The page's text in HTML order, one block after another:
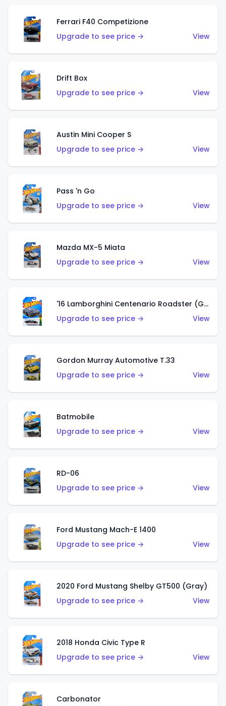
Ferrari F40 Competizione
Upgrade to see price →
View
Drift Box
Upgrade to see price →
View
Austin Mini Cooper S
Upgrade to see price →
View
Pass 'n Go
Upgrade to see price →
View
Mazda MX-5 Miata
Upgrade to see price →
View
'16 Lamborghini Centenario Roadster (Grigio Telesto)
Upgrade to see price →
View
Gordon Murray Automotive T.33
Upgrade to see price →
View
Batmobile
Upgrade to see price →
View
RD-06
Upgrade to see price →
View
Ford Mustang Mach-E 1400
Upgrade to see price →
View
2020 Ford Mustang Shelby GT500 (Gray)
Upgrade to see price →
View
2018 Honda Civic Type R
Upgrade to see price →
View
Carbonator